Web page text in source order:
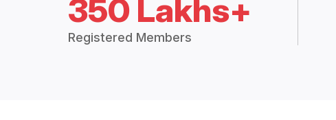
350 Lakhs+
Registered Members